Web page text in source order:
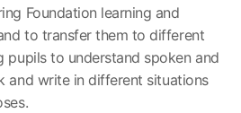
Foundation learning and
to transfer them to different
pupils to understand spoken and
and write in different situations